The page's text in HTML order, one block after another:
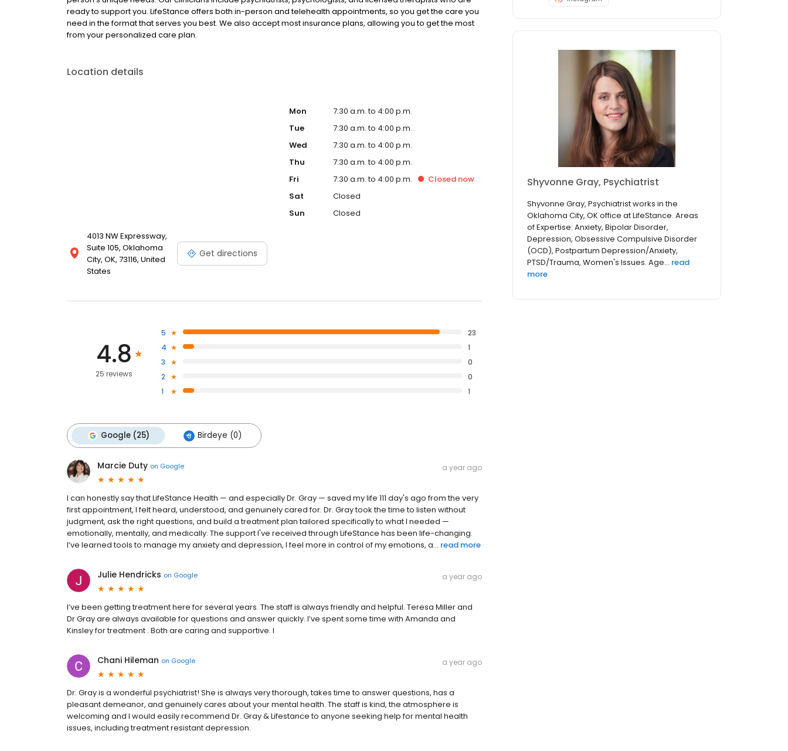
ready to support you. LifeStance offers both in-person and telehealth appointments, so you get the care you
need in the format that serves you best. We also accept most insurance plans, allowing you to get the most
from your personalized care plan.
Location details
4013 NW Expressway,
Suite 105, Oklahoma
City, OK, 73116, United
States
Get directions
Mon
7:30 a.m. to 4:00 p.m.
Tue
7:30 a.m. to 4:00 p.m.
Wed
7:30 a.m. to 4:00 p.m.
Thu
7:30 a.m. to 4:00 p.m.
Fri
7:30 a.m. to 4:00 p.m. Closed now
Sat
Closed
Sun
Closed
4.8
25 reviews
5
23
4
1
3
0
2
0
1
1
Google (25) Birdeye (0)
Marcie Duty on Google a year ago
I can honestly say that LifeStance Health — and especially Dr. Gray — saved my life 111 day's ago from the very
first appointment, I felt heard, understood, and genuinely cared for. Dr. Gray took the time to listen without
judgment, ask the right questions, and build a treatment plan tailored specifically to what I needed —
emotionally, mentally, and medically. The support I've received through LifeStance has been life-changing.
I’ve learned tools to manage my anxiety and depression, I feel more in control of my emotions, a... read more
Julie Hendricks on Google a year ago
I’ve been getting treatment here for several years. The staff is always friendly and helpful. Teresa Miller and
Dr Gray are always available for questions and answer quickly. I’ve spent some time with Amanda and
Kinsley for treatment . Both are caring and supportive. I
Chani Hileman on Google a year ago
Dr. Gray is a wonderful psychiatrist! She is always very thorough, takes time to answer questions, has a
pleasant demeanor, and genuinely cares about your mental health. The staff is kind, the atmosphere is
welcoming and I would easily recommend Dr. Gray & Lifestance to anyone seeking help for mental health
issues, including treatment resistant depression.
Shyvonne Gray, Psychiatrist
Shyvonne Gray, Psychiatrist works in the
Oklahoma City, OK office at LifeStance. Areas
of Expertise: Anxiety, Bipolar Disorder,
Depression, Obsessive Compulsive Disorder
(OCD), Postpartum Depression/Anxiety,
PTSD/Trauma, Women's Issues. Age... read
more